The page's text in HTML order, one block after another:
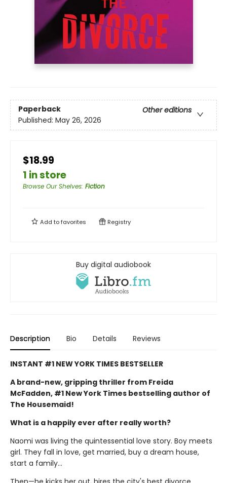
Paperback
Other editions
Published: May 26, 2026
$18.99
1 in store
Browse Our Shelves: Fiction
Add tofavorites Registry
Buy digital audiobook
Description Bio Details Reviews
INSTANT #1 NEW YORK TIMES BESTSELLER
A brand-new, gripping thriller from Freida
McFadden, #1 New York Times bestselling author of
The Housemaid!
What is a happily ever after really worth?
Naomi was living the quintessential love story. Boy meets
girl. They fall in love, get married, buy a dream house,
start a family…